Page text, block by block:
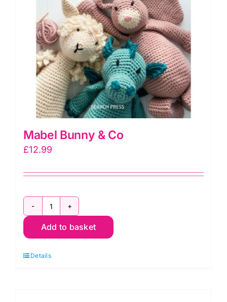
Mabel Bunny & Co
£12.99
Mabel
Bunny
Co
Add to basket
Details